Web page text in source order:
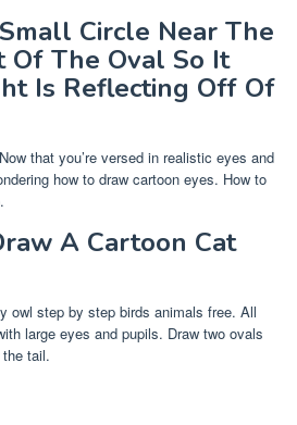
Circle Near The
Of The Oval So It
Is Reflecting Off Of
that you’re versed in realistic eyes and
how to draw cartoon eyes. How to
A Cartoon Cat
owl step by step birds animals free. All
large eyes and pupils. Draw two ovals
tail.